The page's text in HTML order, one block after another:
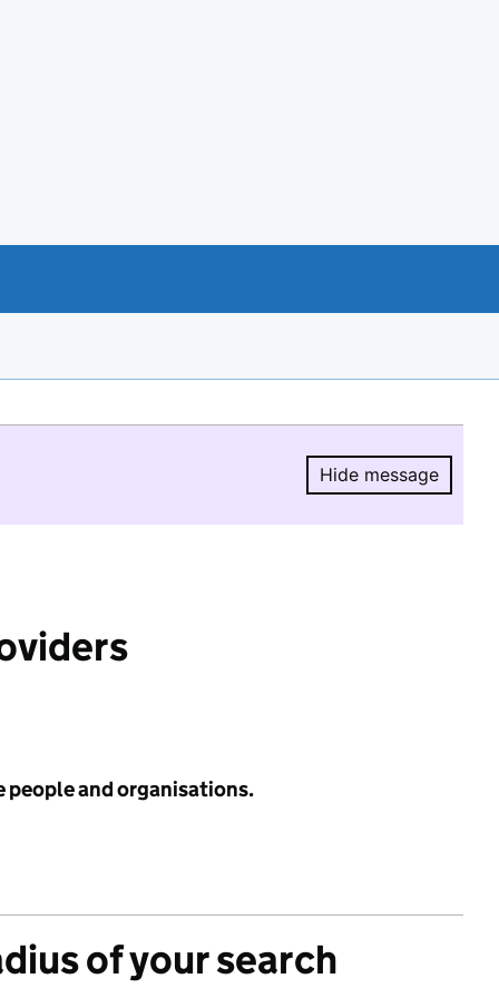
Hide message
Hide
people and organisations.
of your search